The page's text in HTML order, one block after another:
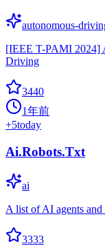
autonomous-
[IEEE T-PAMI 2024]
Driving
3440
1年前
+5today
Ai.Robots.Txt
ai
A list of AI agents
3333